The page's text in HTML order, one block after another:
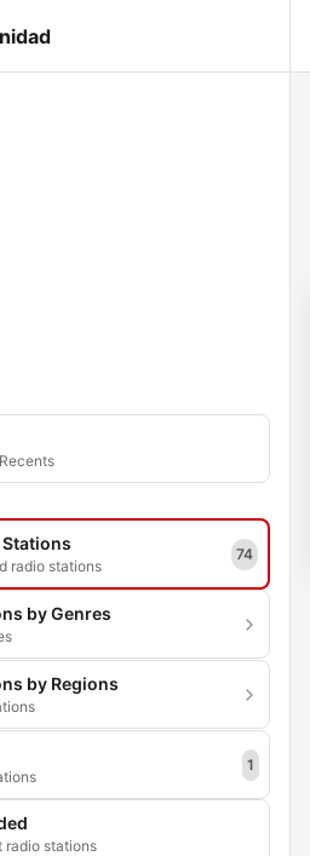
Stations
radio stations
74
by Genres
by Regions
1
radio stations